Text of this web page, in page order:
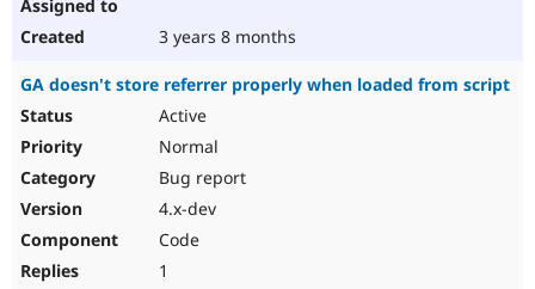
3 years 8 months
GA doesn't store referrer properly when loaded from script
Active
Normal
Bug report
4.x-dev
Code
1